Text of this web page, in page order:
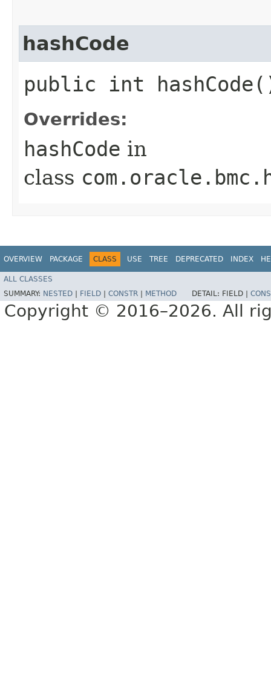
hashCode
public int
Overrides:
hashCode in
class
OVERVIEW PACKAGE CLASS USE TREE DEPRECATED INDEX
ALL CLASSES
SUMMARY: NESTED FIELD CONSTR METHOD DETAIL: FIELD |
Copyright © 2016–2026. All